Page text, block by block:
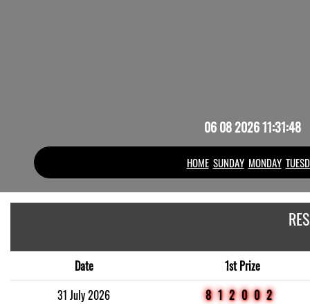
06 08 2026 11:31:48
HOME SUNDAY MONDAY
Date
1st Prize
31 July 2026
812002